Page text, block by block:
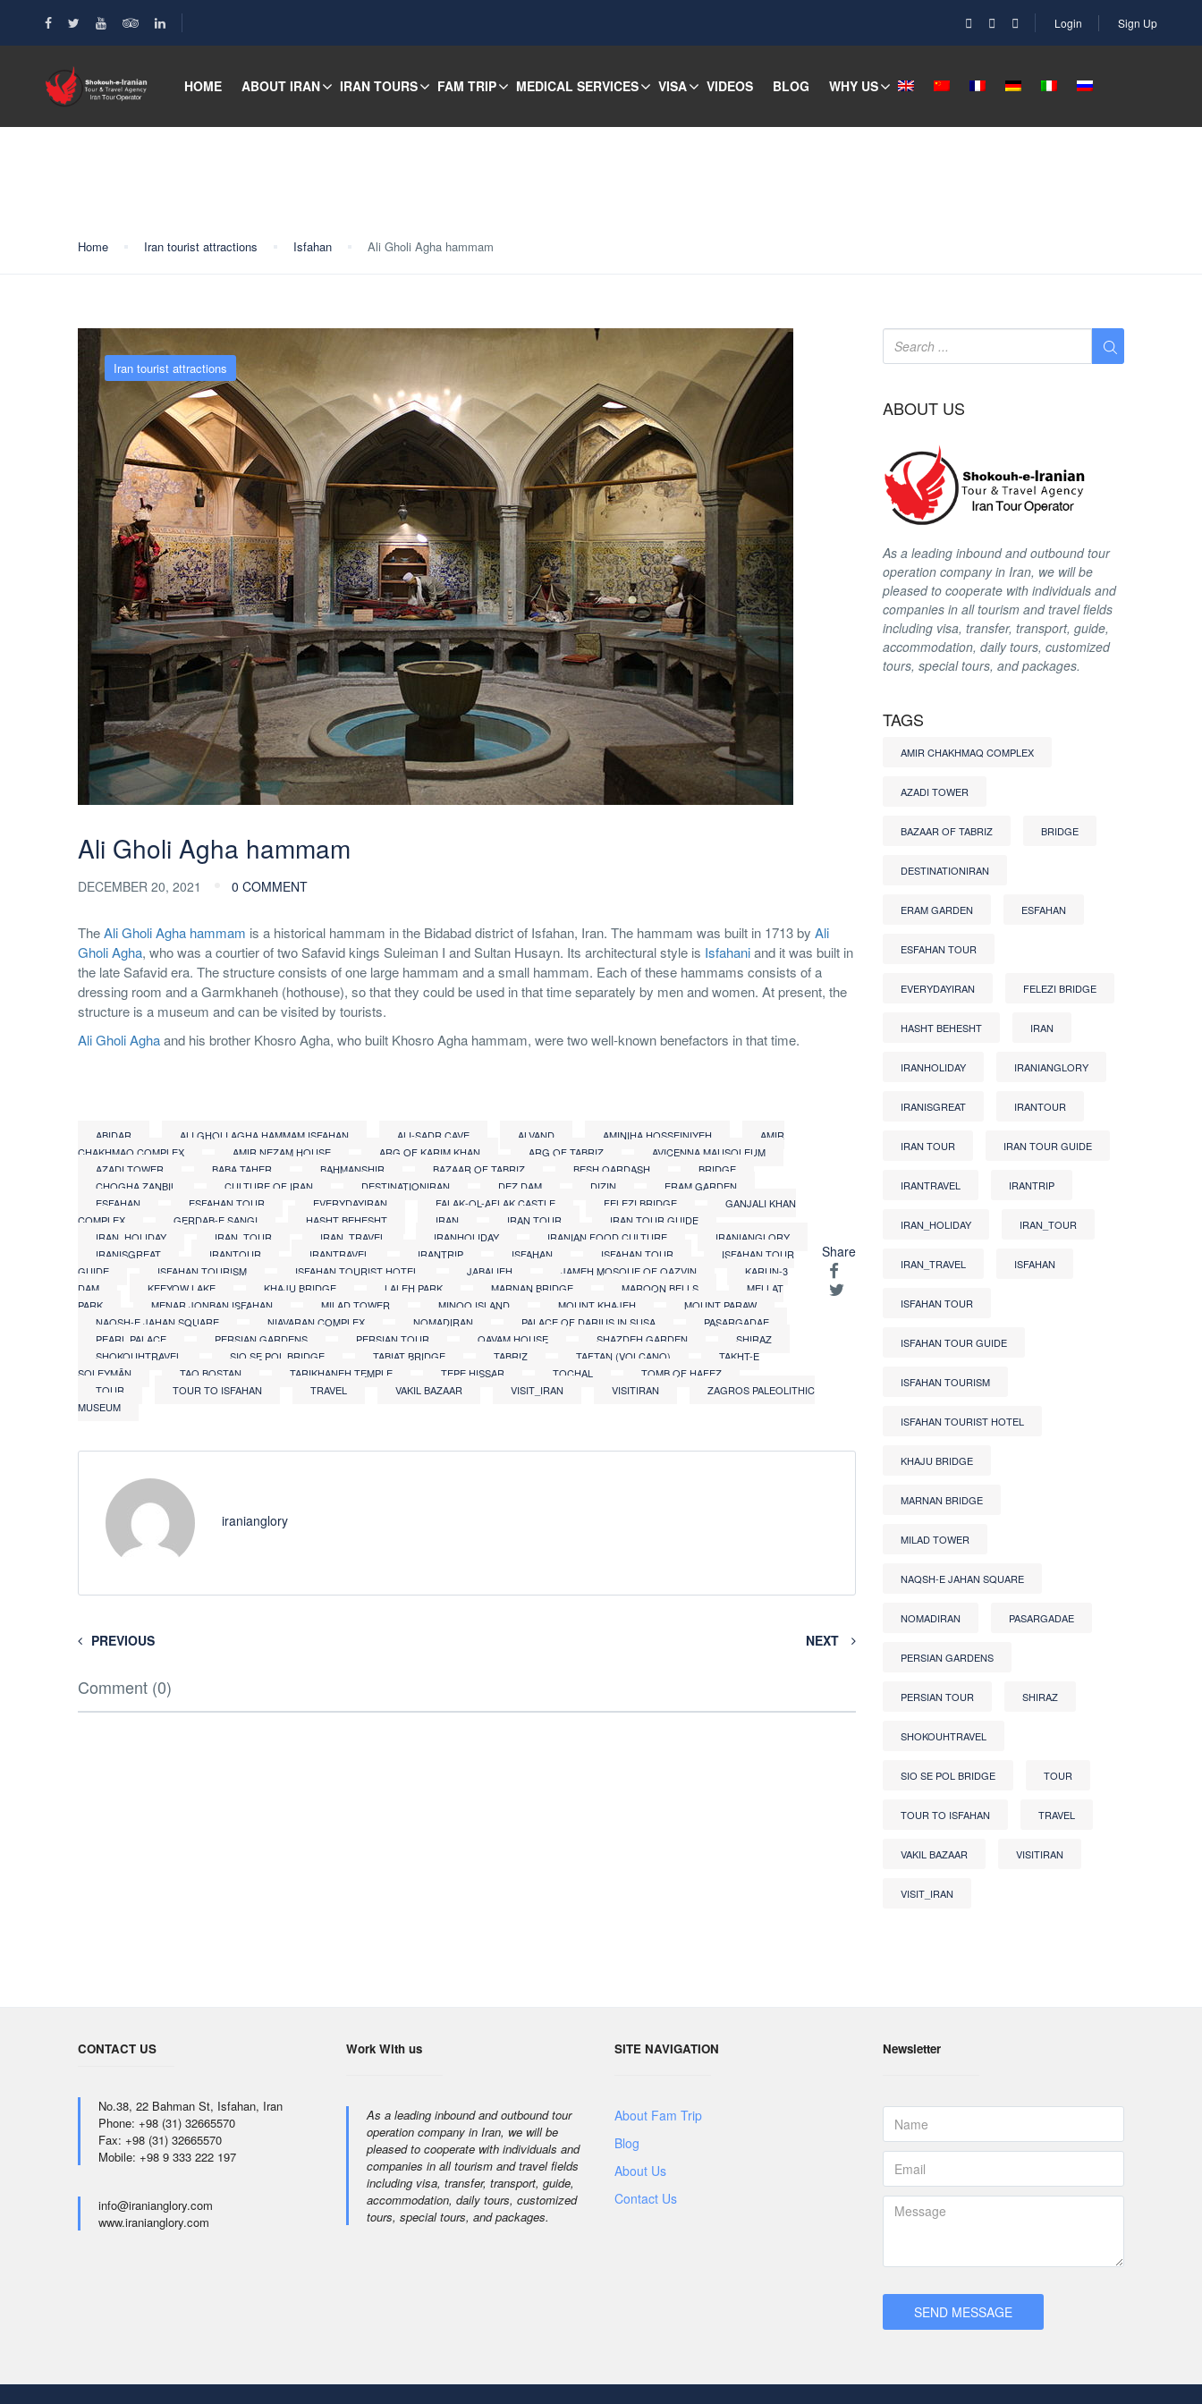
Login Sign Up
HOME ABOUT IRAN IRAN TOURS FAM TRIP MEDICAL SERVICES VISA VIDEOS BLOG WHY US
Home Iran tourist attractions Isfahan Ali Gholi Agha hammam
Iran tourist attractions
Ali Gholi Agha hammam
DECEMBER 20, 2021 0 COMMENT
TheAli Gholi Agha hammam is a historical hammam in the Bidabad district of Isfahan, Iran. The hammam was built in 1713 by Ali
Gholi Agha, who was a courtier of two Safavid kings Suleiman I and Sultan Husayn. Its architectural style is Isfahaniand it was built in
the late Safavid era. The structure consists of one large hammam and a small hammam. Each of these hammams consists of a
dressing room and a Garmkhaneh (hothouse), so that they could be used in that time separately by men and women. At present, the
structure is a museum and can be visited by tourists.
Ali Gholi Aghaand his brother Khosro Agha, who built Khosro Agha hammam, were two well-known benefactors in that time.
ABIDAR ALI GHOLI AGHA HAMMAM ISFAHAN ALI-SADR CAVE ALVAND AMINIHA HOSSEINIYEH
AMIR
CHAKHMAQ COMPLEX
AMIR NEZAM HOUSE ARG OF KARIM KHAN ARG OF TABRIZ
AVICENNA MAUSOLEUM
AZADI TOWER
BABA TAHER BAHMANSHIR BAZAAR OF TABRIZ BESH QARDASH
BRIDGE
CHOGHA ZANBIL
CULTURE OF IRAN DESTINATIONIRAN DEZ DAM DIZIN
ERAM GARDEN
ESFAHAN
ESFAHAN TOUR EVERYDAYIRAN FALAK-OL-AFLAK CASTLE FELEZI BRIDGE
GANJALI KHAN
COMPLEX
GERDAB-E SANGI HASHT BEHESHT IRAN IRAN TOUR
IRAN TOUR GUIDE
IRAN_HOLIDAY
IRAN_TOUR IRAN_TRAVEL IRANHOLIDAY IRANIAN FOOD CULTURE
IRANIANGLORY
IRANISGREAT
IRANTOUR IRANTRAVEL IRANTRIP ISFAHAN ISFAHAN TOUR
ISFAHAN TOUR
GUIDE
ISFAHAN TOURISM ISFAHAN TOURIST HOTEL JABALIEH JAMEH MOSQUE OF QAZVIN
KARUN-3
DAM
KEEYOW LAKE KHAJU BRIDGE LALEH PARK MARNAN BRIDGE MAROON BELLS
MELLAT
PARK
MENAR JONBAN ISFAHAN MILAD TOWER MINOO ISLAND MOUNT KHAJEH
MOUNT PARAW
NAQSH-E JAHAN SQUARE
NIAVARAN COMPLEX NOMADIRAN PALACE OF DARIUS IN SUSA
PASARGADAE
PEARL PALACE
PERSIAN GARDENS PERSIAN TOUR QAVAM HOUSE SHAZDEH GARDEN
SHIRAZ
SHOKOUHTRAVEL
SIO SE POL BRIDGE TABIAT BRIDGE TABRIZ TAFTAN (VOLCANO)
TAKHT-E
SOLEYMĀN
TAQ BOSTAN TARIKHANEH TEMPLE TEPE HISSAR TOCHAL
TOMB OF HAFEZ
TOUR
TOUR TO ISFAHAN TRAVEL VAKIL BAZAAR VISIT_IRAN VISITIRAN
ZAGROS PALEOLITHIC
MUSEUM
Share
iranianglory
PREVIOUS NEXT
Comment (0)
ABOUT US
As a leading inbound and outbound tour
operation company in Iran, we will be
pleased to cooperate with individuals and
companies in all tourism and travel fields
including visa, transfer, transport, guide,
accommodation, daily tours, customized
tours, special tours, and packages.
TAGS
AMIR CHAKHMAQ COMPLEX
AZADI TOWER
BAZAAR OF TABRIZ BRIDGE
DESTINATIONIRAN
ERAM GARDEN ESFAHAN
ESFAHAN TOUR
EVERYDAYIRAN FELEZI BRIDGE
HASHT BEHESHT IRAN
IRANHOLIDAY IRANIANGLORY
IRANISGREAT IRANTOUR
IRAN TOUR IRAN TOUR GUIDE
IRANTRAVEL IRANTRIP
IRAN_HOLIDAY IRAN_TOUR
IRAN_TRAVEL ISFAHAN
ISFAHAN TOUR
ISFAHAN TOUR GUIDE
ISFAHAN TOURISM
ISFAHAN TOURIST HOTEL
KHAJU BRIDGE
MARNAN BRIDGE
MILAD TOWER
NAQSH-E JAHAN SQUARE
NOMADIRAN PASARGADAE
PERSIAN GARDENS
PERSIAN TOUR SHIRAZ
SHOKOUHTRAVEL
SIO SE POL BRIDGE TOUR
TOUR TO ISFAHAN TRAVEL
VAKIL BAZAAR VISITIRAN
VISIT_IRAN
CONTACT US
No.38, 22 Bahman St, Isfahan, Iran
Phone: +98 (31) 32665570
Fax: +98 (31) 32665570
Mobile: +98 9 333 222 197
info@iranianglory.com
www.iranianglory.com
Work With us
As a leading inbound and outbound tour
operation company in Iran, we will be
pleased to cooperate with individuals and
companies in all tourism and travel fields
including visa, transfer, transport, guide,
accommodation, daily tours, customized
tours, special tours, and packages.
SITE NAVIGATION
About Fam Trip
Blog
About Us
Contact Us
Newsletter